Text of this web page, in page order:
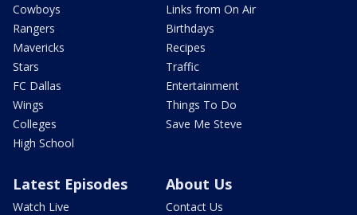
Cowboys
Rangers
Mavericks
Stars
FC Dallas
Wings
Colleges
High School
Links from On Air
Birthdays
Recipes
Traffic
Entertainment
Things To Do
Save Me Steve
Latest Episodes
Watch Live
About Us
Contact Us